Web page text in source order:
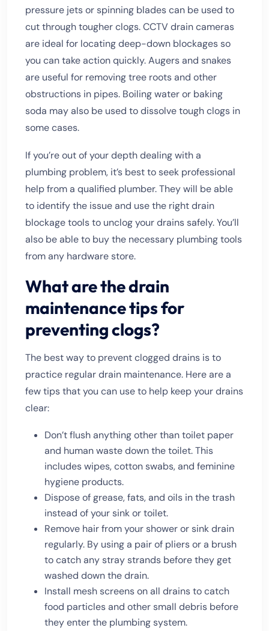
pressure jets or spinning blades can be used to
cut through tougher clogs. CCTV drain cameras
are ideal for locating deep-down blockages so
you can take action quickly. Augers and snakes
are useful for removing tree roots and other
obstructions in pipes. Boiling water or baking
soda may also be used to dissolve tough clogs in
some cases.
If you’re out of your depth dealing with a
plumbing problem, it’s best to seek professional
help from a qualified plumber. They will be able
to identify the issue and use the right drain
blockage tools to unclog your drains safely. You’ll
also be able to buy the necessary plumbing tools
from any hardware store.
What are the drain
maintenance tips for
preventing clogs?
The best way to prevent clogged drains is to
practice regular drain maintenance. Here are a
few tips that you can use to help keep your drains
clear:
Don’t flush anything other than toilet paper
and human waste down the toilet. This
includes wipes, cotton swabs, and feminine
hygiene products.
Dispose of grease, fats, and oils in the trash
instead of your sink or toilet.
Remove hair from your shower or sink drain
regularly. By using a pair of pliers or a brush
to catch any stray strands before they get
washed down the drain.
Install mesh screens on all drains to catch
food particles and other small debris before
they enter the plumbing system.